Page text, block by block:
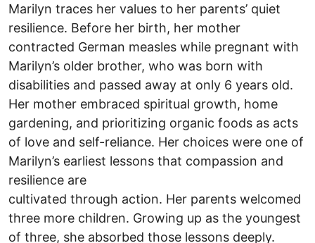
Marilyn traces her values to her parents’ quiet
resilience. Before her birth, her mother
contracted German measles while pregnant with
Marilyn’s older brother, who was born with
disabilities and passed away at only 6 years old.
Her mother embraced spiritual growth, home
gardening, and prioritizing organic foods as acts
of love and self-reliance. Her choices were one of
Marilyn’s earliest lessons that compassion and
resilience are
cultivated through action. Her parents welcomed
three more children. Growing up as the youngest
of three, she absorbed those lessons deeply.